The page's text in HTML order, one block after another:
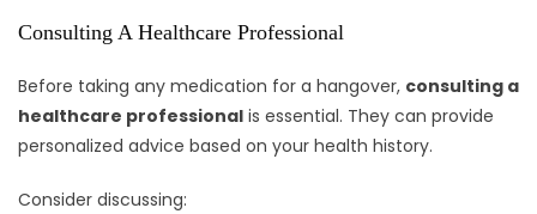
Consulting A Healthcare Professional
Before taking any medication for a hangover, consulting a
healthcare professional is essential. They can provide
personalized advice based on your health history.
Consider discussing: